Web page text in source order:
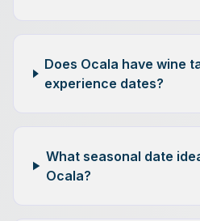
Does Ocala have wine
experience dates?
What seasonal date
Ocala?